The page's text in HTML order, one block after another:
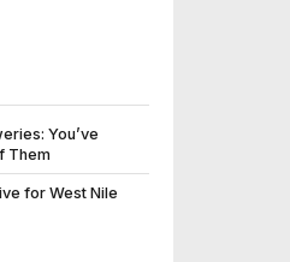
You’ve
Them
for West Nile